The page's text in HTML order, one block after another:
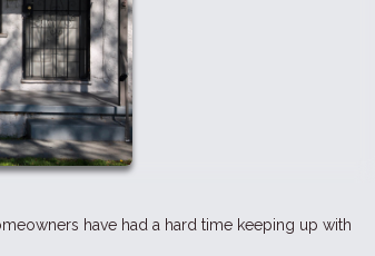
have had a hard time keeping up with